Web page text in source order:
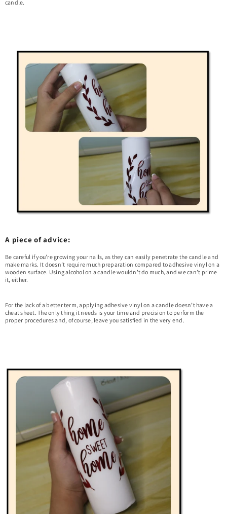
candle.
A piece of advice:
Be careful if you’re growing your nails, as they can easily penetrate the candle and
make marks. It doesn’t require much preparation compared to adhesive vinyl on a
wooden surface. Using alcohol on a candle wouldn’t do much, and we can’t prime
it, either.
For the lack of a better term, applying adhesive vinyl on a candle doesn’t have a
cheat sheet. The only thing it needs is your time and precision to perform the
proper procedures and, of course, leave you satisfied in the very end.